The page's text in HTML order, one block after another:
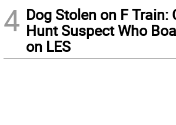
4 Dog Stolen on F Train:
Hunt Suspect Who
on LES